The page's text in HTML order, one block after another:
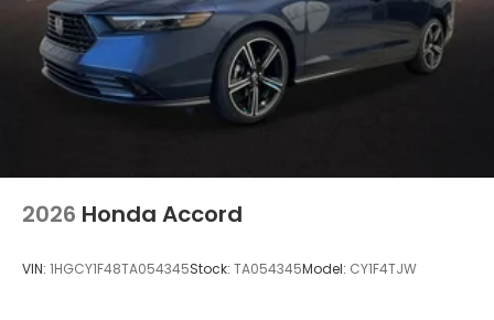
2026 Honda Accord
VIN: 1HGCY1F48TA054345Stock: TA054345Model: CY1F4TJW